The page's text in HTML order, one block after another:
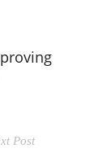
Post